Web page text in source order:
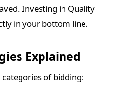
Investing in Quality
in your bottom line.
Explained
of bidding: